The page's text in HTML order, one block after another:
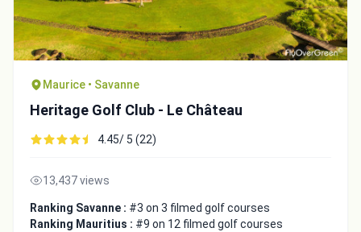
Maurice • Savanne
Heritage Golf Club - Le Château
4.45/ 5 (22)
13,437 views
Ranking Savanne : #3 on 3 filmed golf courses
Ranking Mauritius : #9 on 12 filmed golf courses